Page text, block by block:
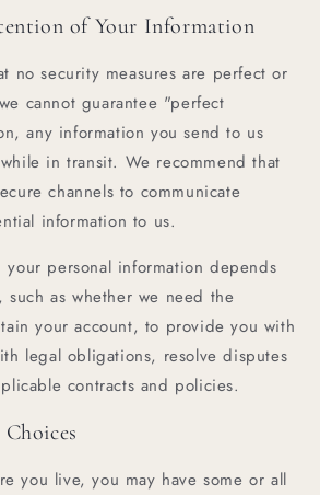
of Your Information
no security measures are perfect or
cannot guarantee "perfect
any information you send to us
in transit. We recommend that
channels to communicate
information to us.
personal information depends
as whether we need the
your account, to provide you with
legal obligations, resolve disputes
contracts and policies.
you live, you may have some or all